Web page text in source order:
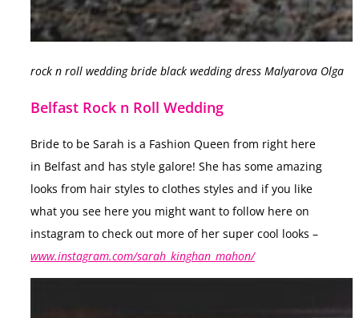
rock n roll wedding bride black wedding dress Malyarova Olga
Belfast Rock n Roll Wedding
Bride to be Sarah is a Fashion Queen from right here
in Belfast and has style galore! She has some amazing
looks from hair styles to clothes styles and if you like
what you see here you might want to follow here on
instagram to check out more of her super cool looks –
www.instagram.com/sarah_kinghan_mahon/